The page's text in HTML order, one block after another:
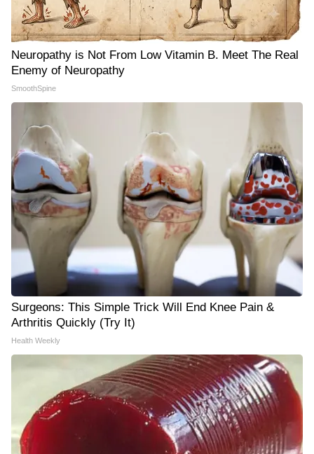
Neuropathy is Not From Low Vitamin B. Meet The Real
Enemy of Neuropathy
SmoothSpine
Surgeons: This Simple Trick Will End Knee Pain &
Arthritis Quickly (Try It)
Health Weekly